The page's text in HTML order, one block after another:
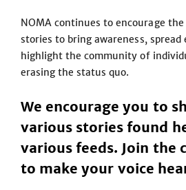
NOMA continues to encourage
stories to bring awareness, spread
highlight the community of
erasing the status quo.
We encourage you to
various stories found
various feeds. Join the
to make your voice